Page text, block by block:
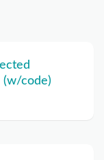
(w/code)